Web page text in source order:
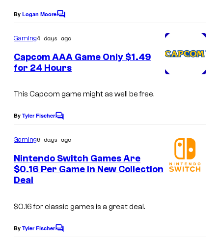
By Logan MooreC
e
n
t
Gaming4 days ago
Capcom AAA Game Only $1.49
for 24 Hours
This Capcom game might as well be free.
By Tyler FischerC
m
e
n
t
Gaming6 days ago
Nintendo Switch Games Are
$0.16 Per Game in New Collection
Deal
$0.16 for classic games is a great deal.
By Tyler FischerC